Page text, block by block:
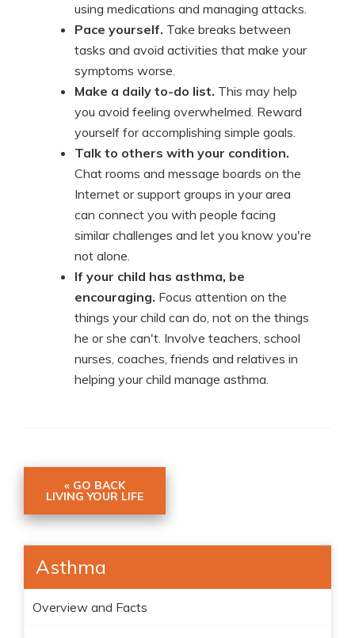
using medications and managing attacks.
Pace yourself. Take breaks between
tasks and avoid activities that make your
symptoms worse.
Make a daily to-do list. This may help
you avoid feeling overwhelmed. Reward
yourself for accomplishing simple goals.
Talk to others with your condition.
Chat rooms and message boards on the
Internet or support groups in your area
can connect you with people facing
similar challenges and let you know you're
not alone.
If your child has asthma, be
encouraging. Focus attention on the
things your child can do, not on the things
he or she can't. Involve teachers, school
nurses, coaches, friends and relatives in
helping your child manage asthma.
« GO BACK
LIVING YOUR LIFE
Asthma
Overview and Facts